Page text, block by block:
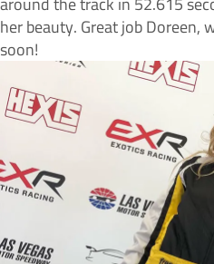
her beauty. Great job Doreen,
soon!